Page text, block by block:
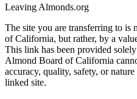
Leaving Almonds.org
The site you are transferring to is
of California, but rather, by a
This link has been provided
Almond Board of California
accuracy, quality, safety, or
linked site.